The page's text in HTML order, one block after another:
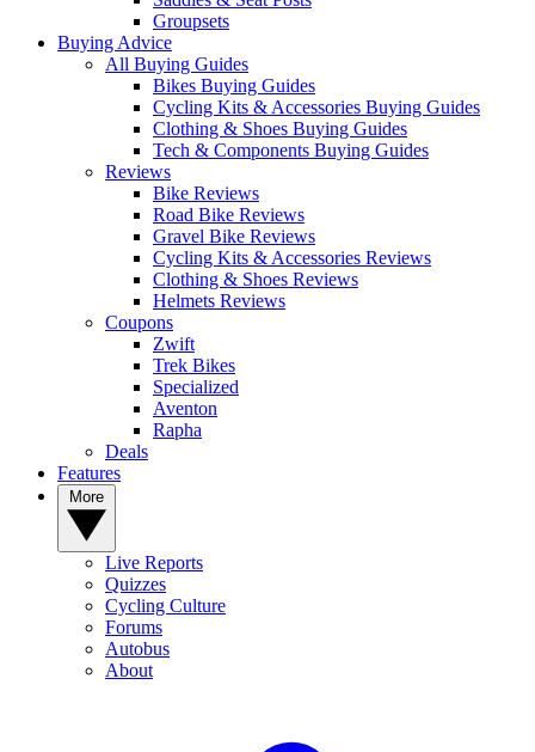
Groupsets
Buying Advice
All Buying Guides
Bikes Buying Guides
Cycling Kits & Accessories Buying Guides
Clothing & Shoes Buying Guides
Tech & Components Buying Guides
Reviews
Bike Reviews
Road Bike Reviews
Gravel Bike Reviews
Cycling Kits & Accessories Reviews
Clothing & Shoes Reviews
Helmets Reviews
Coupons
Zwift
Trek Bikes
Specialized
Aventon
Rapha
Deals
Features
Live Reports
Quizzes
Cycling Culture
Forums
Autobus
About